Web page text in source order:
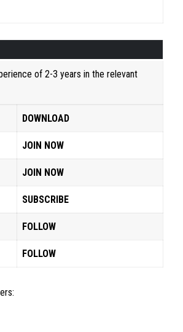
of 2-3 years in the relevant
DOWNLOAD
JOIN NOW
JOIN NOW
SUBSCRIBE
FOLLOW
FOLLOW